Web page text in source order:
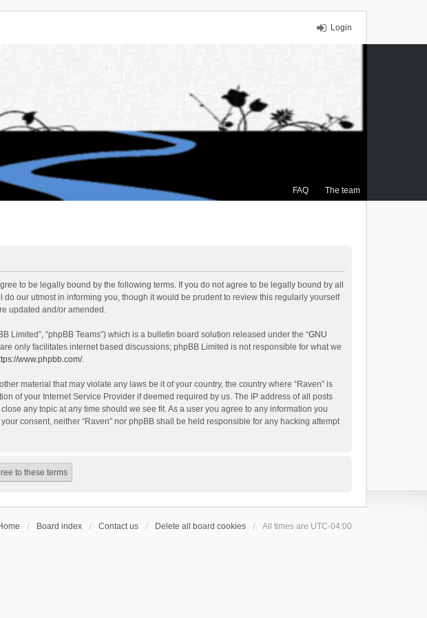
Login
FAQ The team
to be legally bound by the following terms. If you do not agree to be legally bound by all
our utmost in informing you, though it would be prudent to review this regularly yourself
updated and/or amended.
Limited”, “phpBB Teams”) which is a bulletin board solution released under the “GNU
only facilitates internet based discussions; phpBB Limited is not responsible for what we
www.phpbb.com/.
material that may violate any laws be it of your country, the country where “Raven” is
of your Internet Service Provider if deemed required by us. The IP address of all posts
any topic at any time should we see fit. As a user you agree to any information you
consent, neither “Raven” nor phpBB shall be held responsible for any hacking attempt
Board index Contact us Delete all board cookies All times are UTC-04:00